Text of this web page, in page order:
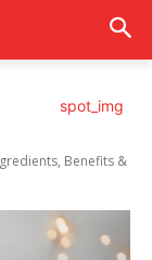
Benefits &